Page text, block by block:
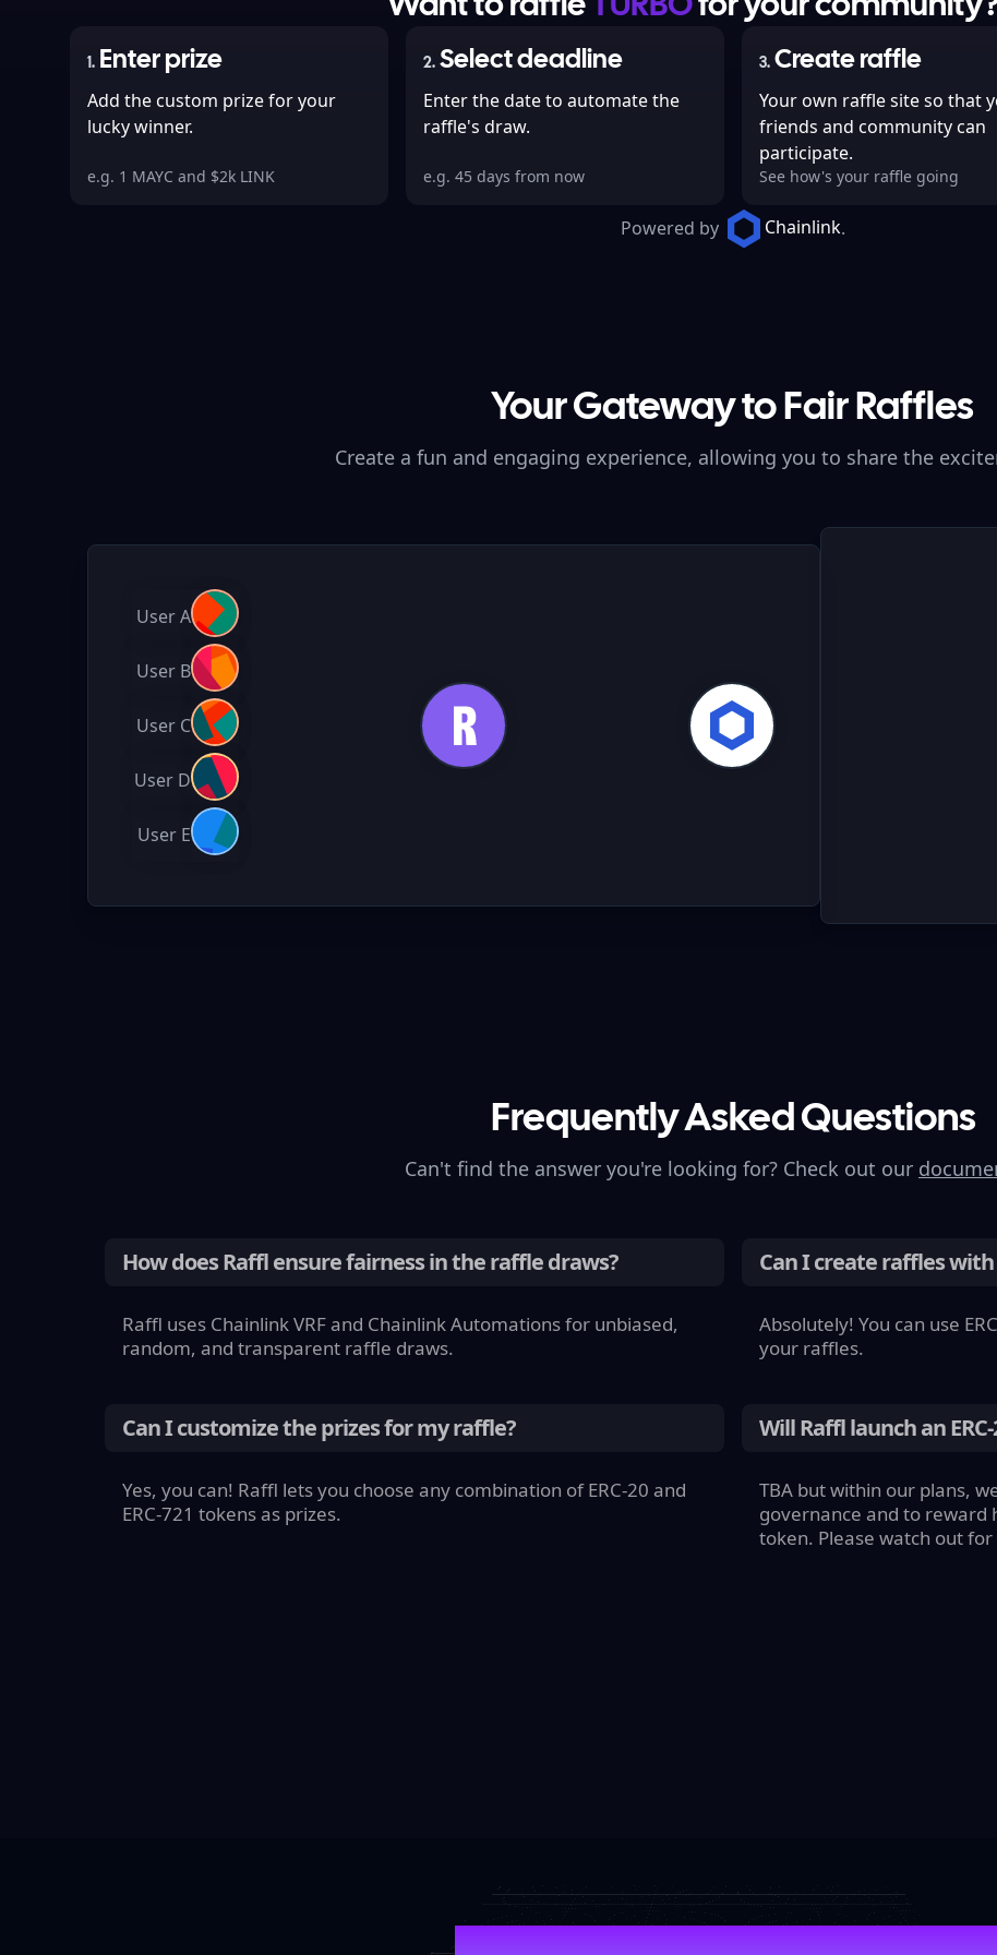
Want to raffleTURBOfor your community?
1. Enter prize
Add the custom prize for your
lucky winner.
e.g. 1 MAYC and $2k LINK
2. Select deadline
Enter the date to automate the
raffle's draw.
e.g. 45 days from now
3. Create raffle
Your own raffle site so that
friends and community can
participate.
See how's your raffle going
Powered by Chainlink.
Your Gateway to Fair Raffles
Create a fun and engaging experience, allowing you to share the
User A
User B
User C
User D
User E
Frequently Asked Questions
Can't find the answer you're looking for? Check out our
How does Raffl ensure fairness in the raffle draws?
Raffl uses Chainlink VRF and Chainlink Automations for unbiased,
random, and transparent raffle draws.
Can I create raffles
Absolutely! You can use
your raffles.
Can I customize the prizes for my raffle?
Yes, you can! Raffl lets you choose any combination of ERC-20 and
ERC-721 tokens as prizes.
Will Raffl launch an
TBA but within our plans,
governance and to reward
token. Please watch out